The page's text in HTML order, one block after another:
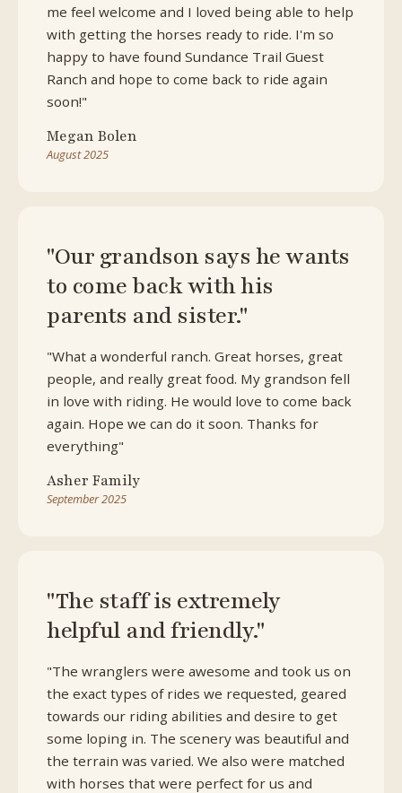
me feel welcome and I loved being able to help
with getting the horses ready to ride. I'm so
happy to have found Sundance Trail Guest
Ranch and hope to come back to ride again
soon!"
Megan Bolen
August 2025
"Our grandson says he wants
to come back with his
parents and sister."
"What a wonderful ranch. Great horses, great
people, and really great food. My grandson fell
in love with riding. He would love to come back
again. Hope we can do it soon. Thanks for
everything"
Asher Family
September 2025
"The staff is extremely
helpful and friendly."
"The wranglers were awesome and took us on
the exact types of rides we requested, geared
towards our riding abilities and desire to get
some loping in. The scenery was beautiful and
the terrain was varied. We also were matched
with horses that were perfect for us and